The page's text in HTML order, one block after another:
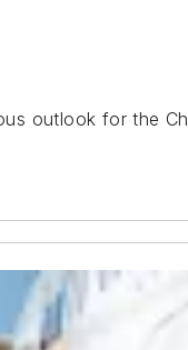
outlook for the